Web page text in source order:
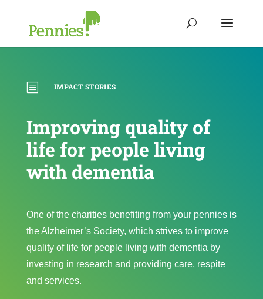
b IMPACT STORIES
Improving quality of
life for people living
with dementia
One of the charities benefiting from your pennies is
the Alzheimer’s Society, which strives to improve
quality of life for people living with dementia by
investing in research and providing care, respite
and services.